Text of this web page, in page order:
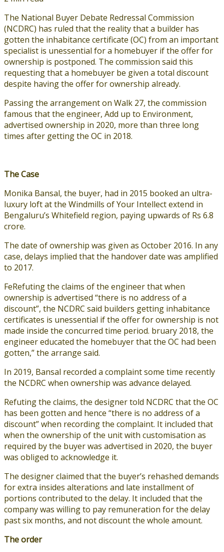
The National Buyer Debate Redressal Commission
(NCDRC) has ruled that the reality that a builder has
gotten the inhabitance certificate (OC) from an important
specialist is unessential for a homebuyer if the offer for
ownership is postponed. The commission said this
requesting that a homebuyer be given a total discount
despite having the offer for ownership already.
Passing the arrangement on Walk 27, the commission
famous that the engineer, Add up to Environment,
advertised ownership in 2020, more than three long
times after getting the OC in 2018.
The Case
Monika Bansal, the buyer, had in 2015 booked an ultra-
luxury loft at the Windmills of Your Intellect extend in
Bengaluru’s Whitefield region, paying upwards of Rs 6.8
crore.
The date of ownership was given as October 2016. In any
case, delays implied that the handover date was amplified
to 2017.
FeRefuting the claims of the engineer that when
ownership is advertised “there is no address of a
discount”, the NCDRC said builders getting inhabitance
certificates is unessential if the offer for ownership is not
made inside the concurred time period. bruary 2018, the
engineer educated the homebuyer that the OC had been
gotten,” the arrange said.
In 2019, Bansal recorded a complaint some time recently
the NCDRC when ownership was advance delayed.
Refuting the claims, the designer told NCDRC that the OC
has been gotten and hence “there is no address of a
discount” when recording the complaint. It included that
when the ownership of the unit with customisation as
required by the buyer was advertised in 2020, the buyer
was obliged to acknowledge it.
The designer claimed that the buyer’s rehashed demands
for extra insides alterations and late installment of
portions contributed to the delay. It included that the
company was willing to pay remuneration for the delay
past six months, and not discount the whole amount.
The order